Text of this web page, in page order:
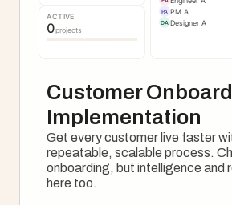
ACTIVE
0projects
PA PM A
DA Designer A
Customer
Implementation
Get every customer live faster
repeatable, scalable process.
onboarding, but intelligence and
here too.